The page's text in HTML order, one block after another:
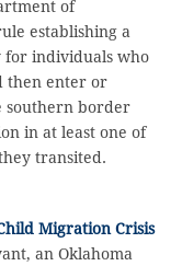
of
establishing a
for individuals who
then enter or
southern border
in at least one of
transited.
Migration Crisis
an Oklahoma